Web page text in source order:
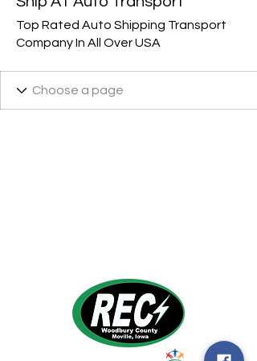
Top Rated Auto Shipping Transport
Company In All Over USA